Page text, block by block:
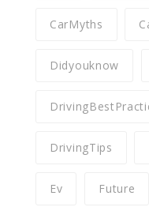
CarMyths
Didyouknow
DrivingTips
Ev Future